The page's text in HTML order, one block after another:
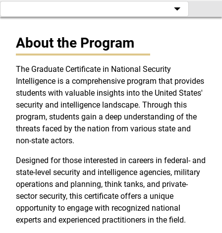
About the Program
The Graduate Certificate in National Security
Intelligence is a comprehensive program that provides
students with valuable insights into the United States'
security and intelligence landscape. Through this
program, students gain a deep understanding of the
threats faced by the nation from various state and
non-state actors.
Designed for those interested in careers in federal- and
state-level security and intelligence agencies, military
operations and planning, think tanks, and private-
sector security, this certificate offers a unique
opportunity to engage with recognized national
experts and experienced practitioners in the field.